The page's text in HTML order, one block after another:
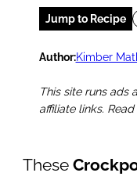
Jump to Recipe
Author:Kimber
This site runs ads
affiliate links.
These